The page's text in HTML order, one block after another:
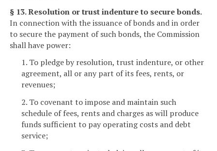
§ 13. Resolution or trust indenture to secure bonds.
In connection with the issuance of bonds and in order
to secure the payment of such bonds, the Commission
shall have power:
1. To pledge by resolution, trust indenture, or other
agreement, all or any part of its fees, rents, or
revenues;
2. To covenant to impose and maintain such
schedule of fees, rents and charges as will produce
funds sufficient to pay operating costs and debt
service;